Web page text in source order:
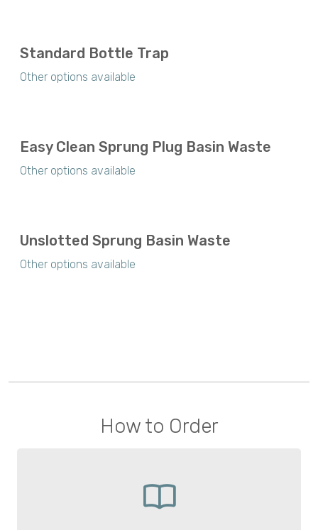
Standard Bottle Trap
Other options available
Easy Clean Sprung Plug Basin Waste
Other options available
Unslotted Sprung Basin Waste
Other options available
How to Order